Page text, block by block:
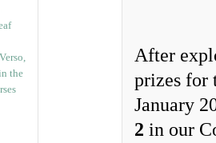
After
prizes for
January
2 in our